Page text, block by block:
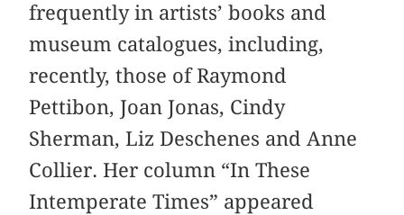
frequently in artists’ books and
museum catalogues, including,
recently, those of Raymond
Pettibon, Joan Jonas, Cindy
Sherman, Liz Deschenes and Anne
Collier. Her column “In These
Intemperate Times” appeared